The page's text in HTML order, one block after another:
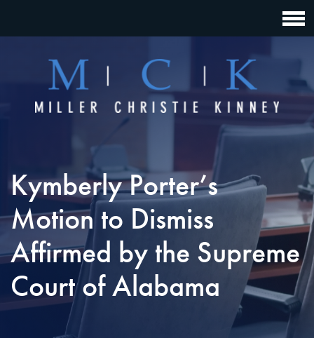
Kymberly Porter’s
Motion to Dismiss
Affirmed by the Supreme
Court of Alabama